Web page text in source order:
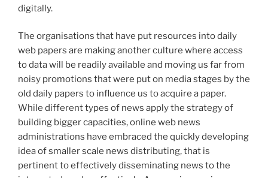
digitally.
The organisations that have put resources into daily
web papers are making another culture where access
to data will be readily available and moving us far from
noisy promotions that were put on media stages by the
old daily papers to influence us to acquire a paper.
While different types of news apply the strategy of
building bigger capacities, online web news
administrations have embraced the quickly developing
idea of smaller scale news distributing, that is
pertinent to effectively disseminating news to the